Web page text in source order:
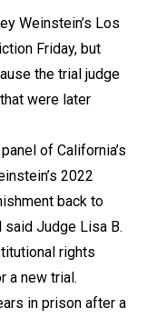
Weinstein’s Los
Friday, but
the trial judge
were later
of California’s
2022
back to
said Judge Lisa B.
rights
a new trial.
in prison after a